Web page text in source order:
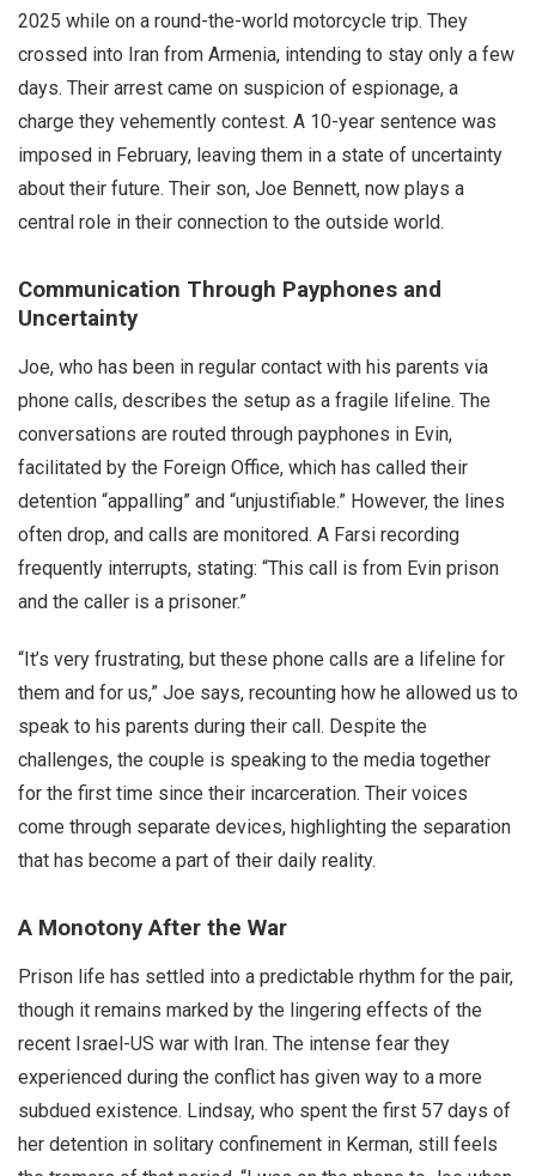
2025 while on a round-the-world motorcycle trip. They
crossed into Iran from Armenia, intending to stay only a few
days. Their arrest came on suspicion of espionage, a
charge they vehemently contest. A 10-year sentence was
imposed in February, leaving them in a state of uncertainty
about their future. Their son, Joe Bennett, now plays a
central role in their connection to the outside world.
Communication Through Payphones and
Uncertainty
Joe, who has been in regular contact with his parents via
phone calls, describes the setup as a fragile lifeline. The
conversations are routed through payphones in Evin,
facilitated by the Foreign Office, which has called their
detention “appalling” and “unjustifiable.” However, the lines
often drop, and calls are monitored. A Farsi recording
frequently interrupts, stating: “This call is from Evin prison
and the caller is a prisoner.”
“It’s very frustrating, but these phone calls are a lifeline for
them and for us,” Joe says, recounting how he allowed us to
speak to his parents during their call. Despite the
challenges, the couple is speaking to the media together
for the first time since their incarceration. Their voices
come through separate devices, highlighting the separation
that has become a part of their daily reality.
A Monotony After the War
Prison life has settled into a predictable rhythm for the pair,
though it remains marked by the lingering effects of the
recent Israel-US war with Iran. The intense fear they
experienced during the conflict has given way to a more
subdued existence. Lindsay, who spent the first 57 days of
her detention in solitary confinement in Kerman, still feels